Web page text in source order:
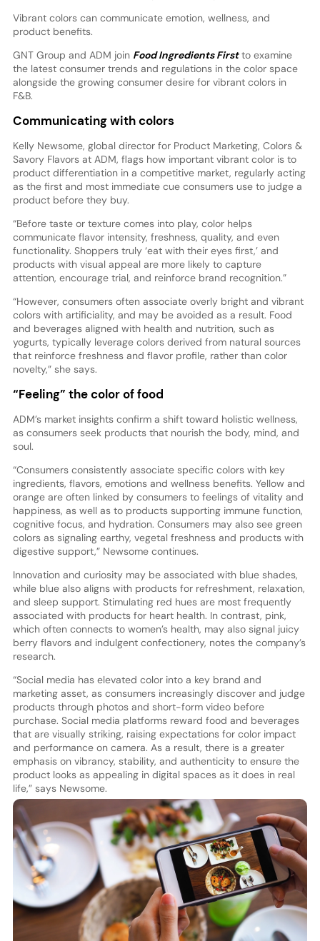
Vibrant colors can communicate emotion, wellness, and
product benefits.
GNT Group and ADM join Food Ingredients Firstto examine
the latest consumer trends and regulations in the color space
alongside the growing consumer desire for vibrant colors in
F&B.
Communicating with colors
Kelly Newsome, global director for Product Marketing, Colors &
Savory Flavors at ADM, flags how important vibrant color is to
product differentiation in a competitive market, regularly acting
as the first and most immediate cue consumers use to judge a
product before they buy.
“Before taste or texture comes into play, color helps
communicate flavor intensity, freshness, quality, and even
functionality. Shoppers truly ‘eat with their eyes first,’ and
products with visual appeal are more likely to capture
attention, encourage trial, and reinforce brand recognition.”
“However, consumers often associate overly bright and vibrant
colors with artificiality, and may be avoided as a result. Food
and beverages aligned with health and nutrition, such as
yogurts, typically leverage colors derived from natural sources
that reinforce freshness and flavor profile, rather than color
novelty,” she says.
“Feeling” the color of food
ADM’s market insights confirm a shift toward holistic wellness,
as consumers seek products that nourish the body, mind, and
soul.
“Consumers consistently associate specific colors with key
ingredients, flavors, emotions and wellness benefits. Yellow and
orange are often linked by consumers to feelings of vitality and
happiness, as well as to products supporting immune function,
cognitive focus, and hydration. Consumers may also see green
colors as signaling earthy, vegetal freshness and products with
digestive support,” Newsome continues.
Innovation and curiosity may be associated with blue shades,
while blue also aligns with products for refreshment, relaxation,
and sleep support. Stimulating red hues are most frequently
associated with products for heart health. In contrast, pink,
which often connects to women’s health, may also signal juicy
berry flavors and indulgent confectionery, notes the company’s
research.
“Social media has elevated color into a key brand and
marketing asset, as consumers increasingly discover and judge
products through photos and short-form video before
purchase. Social media platforms reward food and beverages
that are visually striking, raising expectations for color impact
and performance on camera. As a result, there is a greater
emphasis on vibrancy, stability, and authenticity to ensure the
product looks as appealing in digital spaces as it does in real
life,” says Newsome.